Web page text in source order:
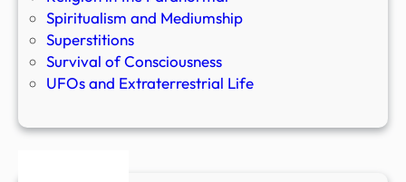
Spiritualism and Mediumship
Superstitions
Survival of Consciousness
UFOs and Extraterrestrial Life